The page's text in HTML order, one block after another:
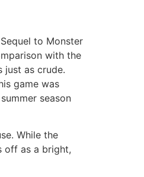
to Monster
with the
just as crude.
game was
season
While the
off as a bright,